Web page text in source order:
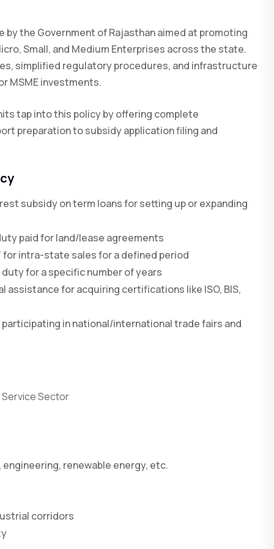
the Government of Rajasthan aimed at promoting
Small, and Medium Enterprises across the state.
simplified regulatory procedures, and infrastructure
MSME investments.
tap into this policy by offering complete
preparation to subsidy application filing and
subsidy on term loans for setting up or expanding
paid for land/lease agreements
for intra-state sales for a defined period
for a specific number of years
assistance for acquiring certifications like ISO, BIS,
participating in national/international trade fairs and
Service Sector
renewable energy, etc.
corridors